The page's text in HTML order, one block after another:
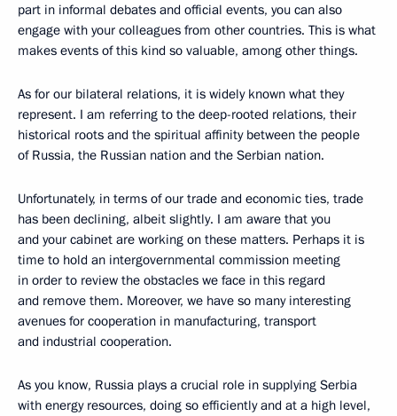
part in informal debates and official events, you can also
engage with your colleagues from other countries. This is what
makes events of this kind so valuable, among other things.
As for our bilateral relations, it is widely known what they
represent. I am referring to the deep-rooted relations, their
historical roots and the spiritual affinity between the people
of Russia, the Russian nation and the Serbian nation.
Unfortunately, in terms of our trade and economic ties, trade
has been declining, albeit slightly. I am aware that you
and your cabinet are working on these matters. Perhaps it is
time to hold an intergovernmental commission meeting
in order to review the obstacles we face in this regard
and remove them. Moreover, we have so many interesting
avenues for cooperation in manufacturing, transport
and industrial cooperation.
As you know, Russia plays a crucial role in supplying Serbia
with energy resources, doing so efficiently and at a high level,